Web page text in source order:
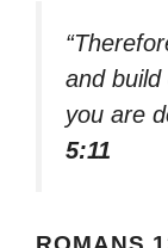
and
you are
5:11